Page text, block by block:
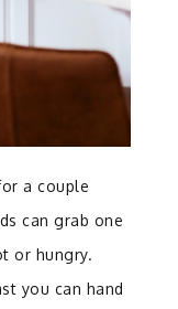
a couple
can grab one
or hungry.
you can hand